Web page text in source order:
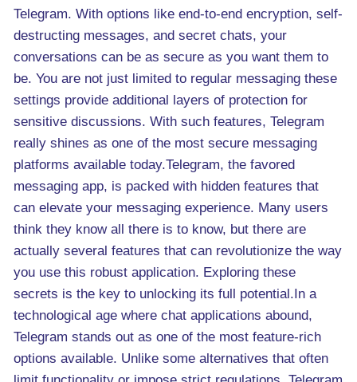
Telegram. With options like end-to-end encryption, self-
destructing messages, and secret chats, your
conversations can be as secure as you want them to
be. You are not just limited to regular messaging these
settings provide additional layers of protection for
sensitive discussions. With such features, Telegram
really shines as one of the most secure messaging
platforms available today.Telegram, the favored
messaging app, is packed with hidden features that
can elevate your messaging experience. Many users
think they know all there is to know, but there are
actually several features that can revolutionize the way
you use this robust application. Exploring these
secrets is the key to unlocking its full potential.In a
technological age where chat applications abound,
Telegram stands out as one of the most feature-rich
options available. Unlike some alternatives that often